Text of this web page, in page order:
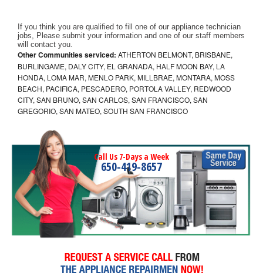
If you think you are qualified to fill one of our appliance technician
jobs, Please submit your information and one of our staff members
will contact you.
Other Communities serviced: ATHERTON BELMONT, BRISBANE,
BURLINGAME, DALY CITY, EL GRANADA, HALF MOON BAY, LA
HONDA, LOMA MAR, MENLO PARK, MILLBRAE, MONTARA, MOSS
BEACH, PACIFICA, PESCADERO, PORTOLA VALLEY, REDWOOD
CITY, SAN BRUNO, SAN CARLOS, SAN FRANCISCO, SAN
GREGORIO, SAN MATEO, SOUTH SAN FRANCISCO
Call Us 7-Days a Week
650-419-8657